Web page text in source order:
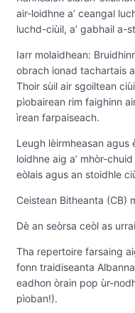
air-loidhne a’ ceangal
luchd-ciùil, a’ gabhail a-
Iarr molaidhean:
obrach ionad tachartais
Thoir sùil air sgoiltean
pìobairean rim faighinn
ìrean farpaiseach.
Leugh lèirmheasan agus
loidhne aig a’ mhòr-
eòlais agus an stoidhle
Ceistean Bitheanta (CB)
Dè an seòrsa ceòl as
Tha repertoire farsaing
fonn traidiseanta
eadhon òrain pop ùr-
pìoban!).